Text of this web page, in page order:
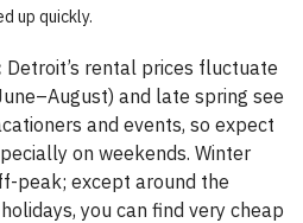
up quickly.
Detroit’s rental prices fluctuate
and late spring see
and events, so expect
on weekends. Winter
peak; except around the
you can find very cheap